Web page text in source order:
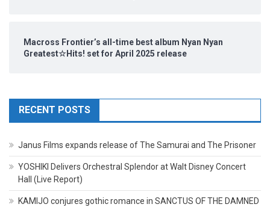
Macross Frontier’s all-time best album Nyan Nyan
Greatest☆Hits! set for April 2025 release
RECENT POSTS
Janus Films expands release of The Samurai and The Prisoner
YOSHIKI Delivers Orchestral Splendor at Walt Disney Concert
Hall (Live Report)
KAMIJO conjures gothic romance in SANCTUS OF THE DAMNED